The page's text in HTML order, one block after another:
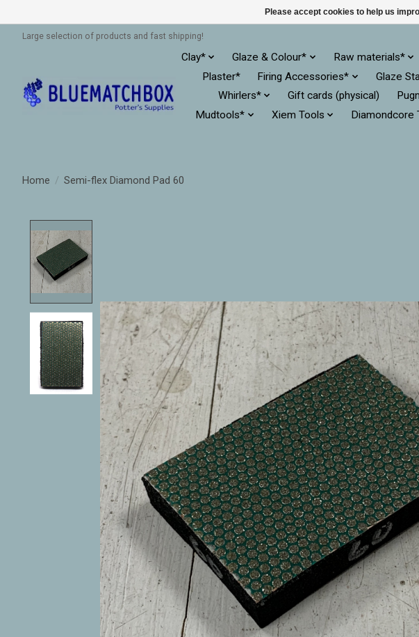
Large selection of products and fast shipping!
Clay* Glaze & Colour* Raw materials*
Plaster*
Firing Accessories* Glaze
Whirlers*
Gift cards (physical)
Mudtools*
Xiem Tools Diamondcore
Home / Semi-flex Diamond Pad 60
Please accept cookies to help us